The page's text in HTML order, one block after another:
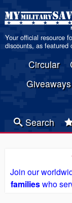
Your official resource
discounts, as featured
Circular
Giveaways
Search
Join our
familieswho